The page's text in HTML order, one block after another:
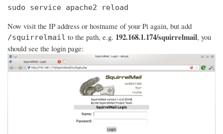
sudo service apache2 reload
Now visit the IP address or hostname of your Pi again, but add
/squirrelmail to the path, e.g. 192.168.1.174/squirrelmail, you
should see the login page: